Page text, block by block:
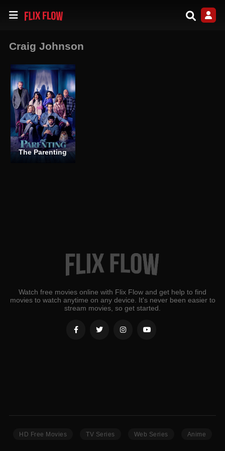
Craig Johnson
The Parenting
Watch free movies online with Flix Flow and get help to find
movies to watch anytime on any device. It's never been easier to
stream movies, so get started.
HD Free Movies TV Series Web Series Anime